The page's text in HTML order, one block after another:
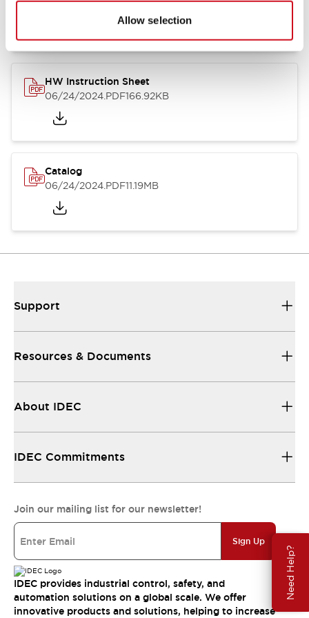
Allow selection
Need Help?
07/23/2026.PDF17.16MB
HW Instruction Sheet
06/24/2024.PDF166.92KB
Catalog
06/24/2024.PDF11.19MB
Support
Resources & Documents
About IDEC
IDEC Commitments
Join our mailing list for our newsletter!
Sign Up
IDEC provides industrial control, safety, and
automation solutions on a global scale. We offer
innovative products and solutions, helping to increase